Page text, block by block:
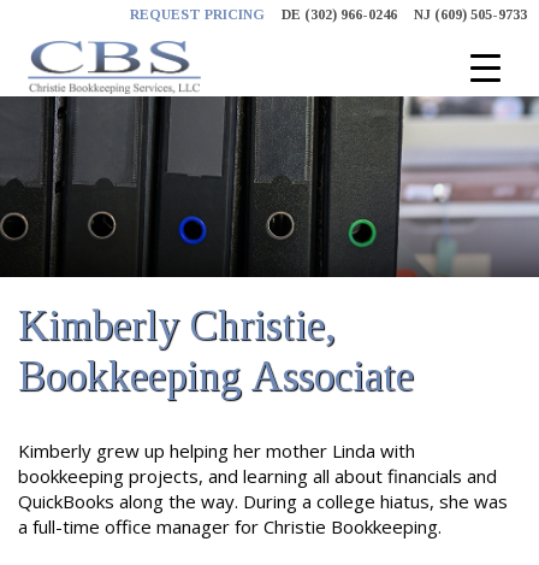
content
REQUEST PRICING DE (302) 966-0246 NJ (609) 505-9733
Kimberly Christie,
Bookkeeping Associate
Kimberly grew up helping her mother Linda with
bookkeeping projects, and learning all about financials and
QuickBooks along the way. During a college hiatus, she was
a full-time office manager for Christie Bookkeeping.